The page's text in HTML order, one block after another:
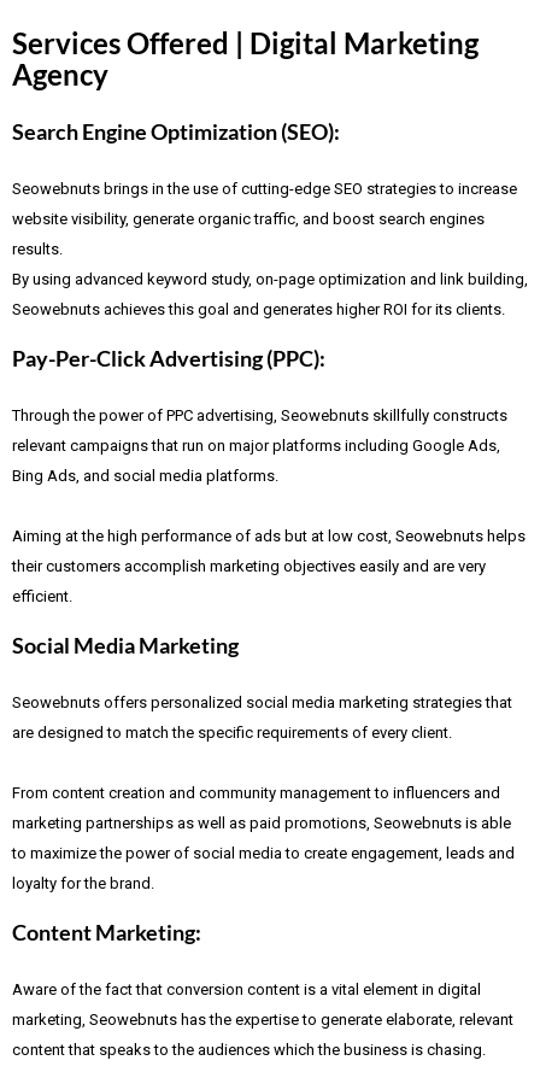
Services Offered | Digital Marketing
Agency
Search Engine Optimization (SEO):
Seowebnuts brings in the use of cutting-edge SEO strategies to increase
website visibility, generate organic traffic, and boost search engines
results.
By using advanced keyword study, on-page optimization and link building,
Seowebnuts achieves this goal and generates higher ROI for its clients.
Pay-Per-Click Advertising (PPC):
Through the power of PPC advertising, Seowebnuts skillfully constructs
relevant campaigns that run on major platforms including Google Ads,
Bing Ads, and social media platforms.
Aiming at the high performance of ads but at low cost, Seowebnuts helps
their customers accomplish marketing objectives easily and are very
efficient.
Social Media Marketing
Seowebnuts offers personalized social media marketing strategies that
are designed to match the specific requirements of every client.
From content creation and community management to influencers and
marketing partnerships as well as paid promotions, Seowebnuts is able
to maximize the power of social media to create engagement, leads and
loyalty for the brand.
Content Marketing:
Aware of the fact that conversion content is a vital element in digital
marketing, Seowebnuts has the expertise to generate elaborate, relevant
content that speaks to the audiences which the business is chasing.